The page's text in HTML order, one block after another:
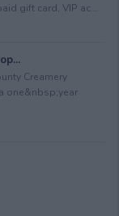
gift card, VIP ac...
Creamery
one&nbsp;year